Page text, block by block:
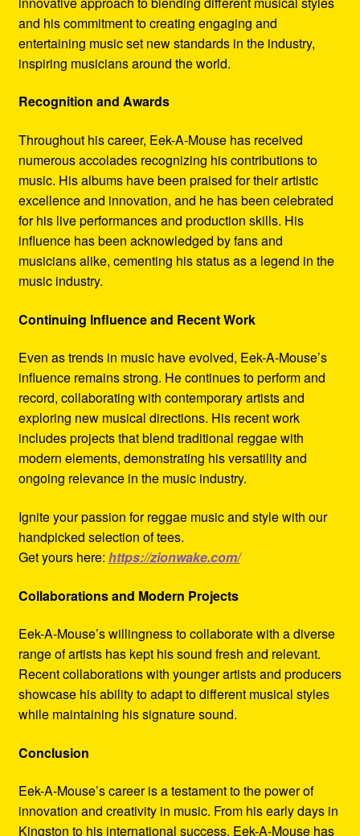
and his commitment to creating engaging and
entertaining music set new standards in the industry,
inspiring musicians around the world.
Recognition and Awards
Throughout his career, Eek-A-Mouse has received
numerous accolades recognizing his contributions to
music. His albums have been praised for their artistic
excellence and innovation, and he has been celebrated
for his live performances and production skills. His
influence has been acknowledged by fans and
musicians alike, cementing his status as a legend in the
music industry.
Continuing Influence and Recent Work
Even as trends in music have evolved, Eek-A-Mouse’s
influence remains strong. He continues to perform and
record, collaborating with contemporary artists and
exploring new musical directions. His recent work
includes projects that blend traditional reggae with
modern elements, demonstrating his versatility and
ongoing relevance in the music industry.
Ignite your passion for reggae music and style with our
handpicked selection of tees.
Get yours here: https://zionwake.com/
Collaborations and Modern Projects
Eek-A-Mouse’s willingness to collaborate with a diverse
range of artists has kept his sound fresh and relevant.
Recent collaborations with younger artists and producers
showcase his ability to adapt to different musical styles
while maintaining his signature sound.
Conclusion
Eek-A-Mouse’s career is a testament to the power of
innovation and creativity in music. From his early days in
Kingston to his international success, Eek-A-Mouse has